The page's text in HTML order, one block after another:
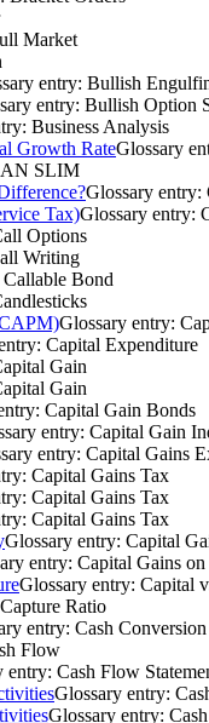
Market
entry: Bullish
entry: Bullish Option
Business Analysis
Growth RateGlossary
SLIM
Glossary entry:
Tax)Glossary entry:
Options
Writing
Callable Bond
Glossary entry:
Capital Expenditure
Gain
Gain
Capital Gain Bonds
entry: Capital Gain
entry: Capital Gains
Capital Gains Tax
Capital Gains Tax
Capital Gains Tax
Glossary entry: Capital
entry: Capital Gains on
Glossary entry: Capital
Capture Ratio
entry: Cash
Flow
entry: Cash Flow
Glossary entry:
Glossary entry: